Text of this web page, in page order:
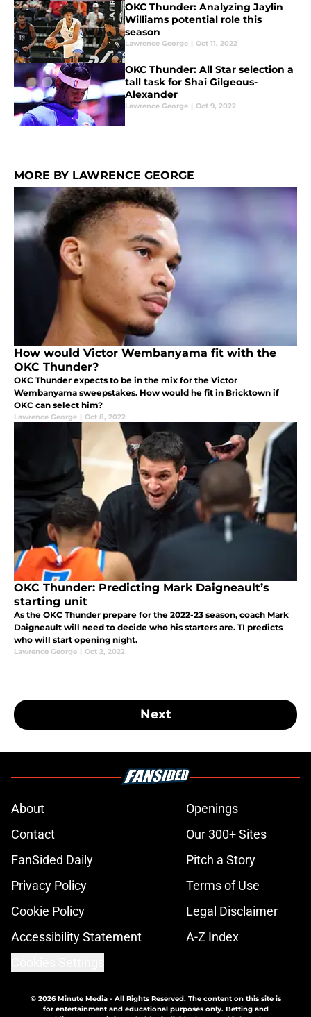
OKC Thunder: Analyzing Jaylin
Williams potential role this
season
Lawrence George | Oct 11, 2022
OKC Thunder: All Star selection a
tall task for Shai Gilgeous-
Alexander
Lawrence George | Oct 9, 2022
MORE BY LAWRENCE GEORGE
How would Victor Wembanyama fit with the
OKC Thunder?
OKC Thunder expects to be in the mix for the Victor
Wembanyama sweepstakes. How would he fit in Bricktown if
OKC can select him?
Lawrence George | Oct 8, 2022
OKC Thunder: Predicting Mark Daigneault’s
starting unit
As the OKC Thunder prepare for the 2022-23 season, coach Mark
Daigneault will need to decide who his starters are. TI predicts
who will start opening night.
Lawrence George | Oct 2, 2022
Next
About
Openings
Contact
Our 300+ Sites
FanSided Daily
Pitch a Story
Privacy Policy
Terms of Use
Cookie Policy
Legal Disclaimer
Accessibility Statement
A-Z Index
© 2026Minute Media- All Rights Reserved. The content on this site is
for entertainment and educational purposes only. Betting and